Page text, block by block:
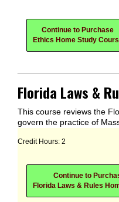
Continue to Purchase
Ethics Home Study
Florida Laws &
This course reviews the
govern the practice of
Credit Hours: 2
Continue to
Florida Laws & Rules